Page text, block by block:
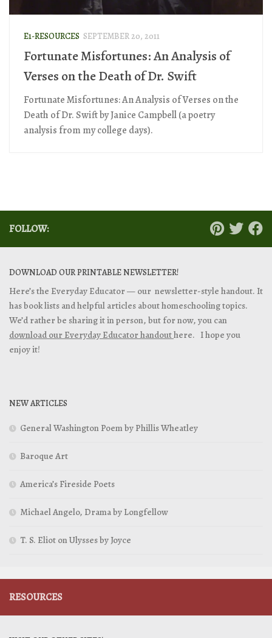
E1-RESOURCES SEPTEMBER 20, 2011
Fortunate Misfortunes: An Analysis of
Verses on the Death of Dr. Swift
Fortunate Misfortunes: An Analysis of Verses on the
Death of Dr. Swift by Janice Campbell (a poetry
analysis from my college days).
FOLLOW:
DOWNLOAD OUR PRINTABLE NEWSLETTER!
Here’s the Everyday Educator — our newsletter-style handout. It
has book lists and helpful articles about homeschooling topics.
We’d rather be sharing it in person, but for now, you can
download our Everyday Educator handouthere. I hope you
enjoy it!
NEW ARTICLES
General Washington Poem by Phillis Wheatley
Baroque Art
America’s Fireside Poets
Michael Angelo, Drama by Longfellow
T. S. Eliot on Ulysses by Joyce
RESOURCES